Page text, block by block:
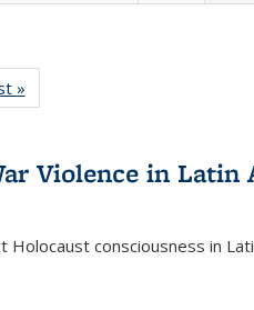
»
Violence in Latin
consciousness in